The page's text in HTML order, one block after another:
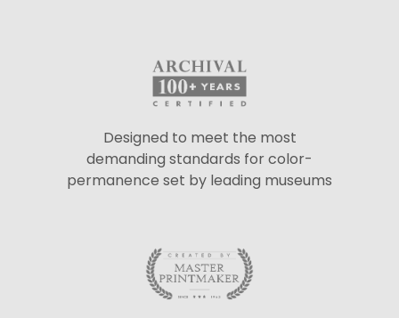
Designed to meet the most
demanding standards for color-
permanence set by leading museums